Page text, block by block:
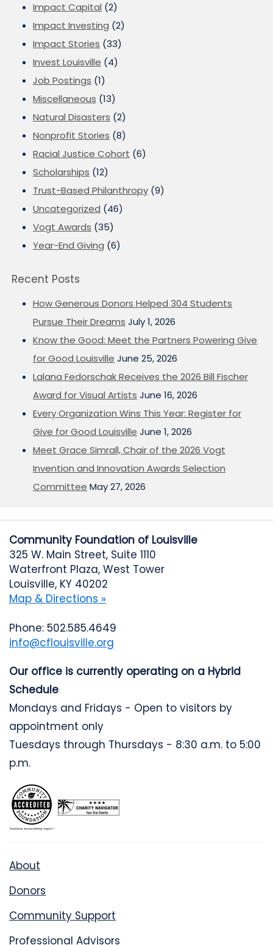
Impact Capital (2)
Impact Investing (2)
Impact Stories (33)
Invest Louisville (4)
Job Postings (1)
Miscellaneous (13)
Natural Disasters (2)
Nonprofit Stories (8)
Racial Justice Cohort (6)
Scholarships (12)
Trust-Based Philanthropy (9)
Uncategorized (46)
Vogt Awards (35)
Year-End Giving (6)
Recent Posts
How Generous Donors Helped 304 Students
Pursue Their Dreams July 1, 2026
Know the Good: Meet the Partners Powering Give
for Good Louisville June 25, 2026
Lalana Fedorschak Receives the 2026 Bill Fischer
Award for Visual Artists June 16, 2026
Every Organization Wins This Year: Register for
Give for Good Louisville June 1, 2026
Meet Grace Simrall, Chair of the 2026 Vogt
Invention and Innovation Awards Selection
Committee May 27, 2026
Community Foundation of Louisville
325 W. Main Street, Suite 1110
Waterfront Plaza, West Tower
Louisville, KY 40202
Map & Directions »
Phone: 502.585.4649
info@cflouisville.org
Our office is currently operating on a Hybrid
Schedule
Mondays and Fridays - Open to visitors by
appointment only
Tuesdays through Thursdays - 8:30 a.m. to 5:00
p.m.
About
Donors
Community Support
Professional Advisors